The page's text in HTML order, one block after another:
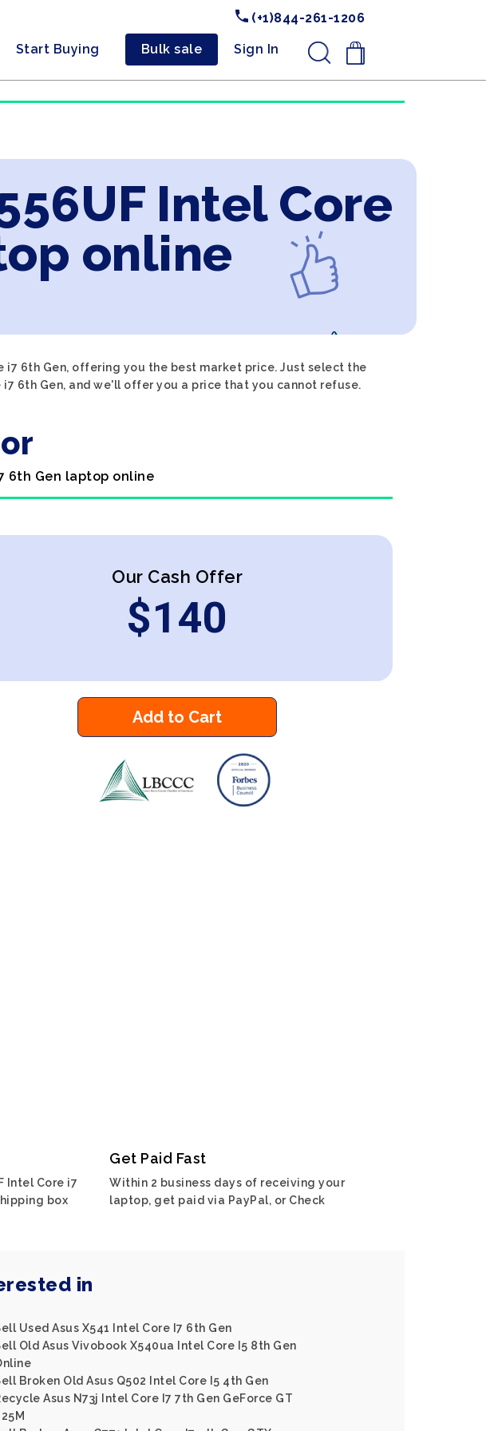
(+1)844-261-1206
Start Buying Bulk sale Sign In .
Intel Core
online
i7 6th Gen, offering you the best market price. Just select the
6th Gen, and we'll offer you a price that you cannot refuse.
6th Gen laptop online
Our Cash Offer
$140
Add to Cart
Intel Core i7
box
Get Paid Fast
Within 2 business days of receiving your
laptop, get paid via PayPal, or Check
in
Used Asus X541 Intel Core I7 6th Gen
Old Asus Vivobook X540ua Intel Core I5 8th Gen
Broken Old Asus Q502 Intel Core I5 4th Gen
Asus N73j Intel Core I7 7th Gen GeForce GT